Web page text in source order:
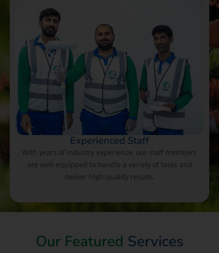
Experienced Staff
With years of industry experience, our staff members
are well-equipped to handle a variety of tasks and
deliver high-quality results.
Our Featured Services